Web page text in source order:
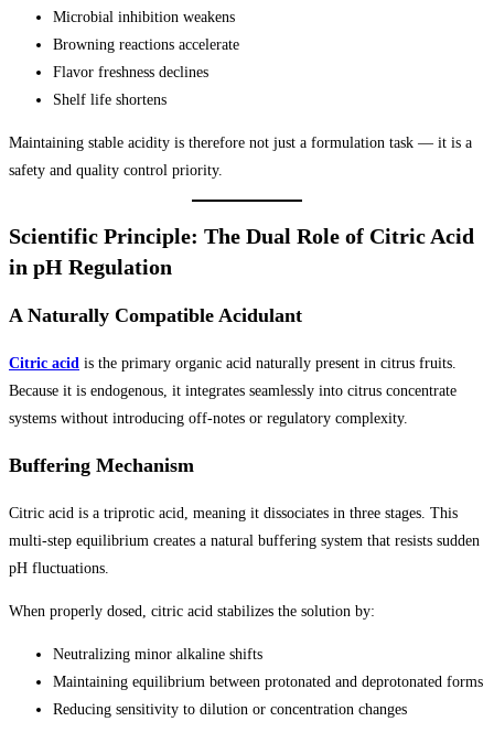
Microbial inhibition weakens
Browning reactions accelerate
Flavor freshness declines
Shelf life shortens
Maintaining stable acidity is therefore not just a formulation task — it is a
safety and quality control priority.
Scientific Principle: The Dual Role of Citric Acid
in pH Regulation
A Naturally Compatible Acidulant
Citric acid is the primary organic acid naturally present in citrus fruits.
Because it is endogenous, it integrates seamlessly into citrus concentrate
systems without introducing off-notes or regulatory complexity.
Buffering Mechanism
Citric acid is a triprotic acid, meaning it dissociates in three stages. This
multi-step equilibrium creates a natural buffering system that resists sudden
pH fluctuations.
When properly dosed, citric acid stabilizes the solution by:
Neutralizing minor alkaline shifts
Maintaining equilibrium between protonated and deprotonated forms
Reducing sensitivity to dilution or concentration changes